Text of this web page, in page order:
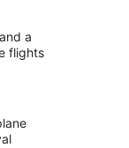
a
flights